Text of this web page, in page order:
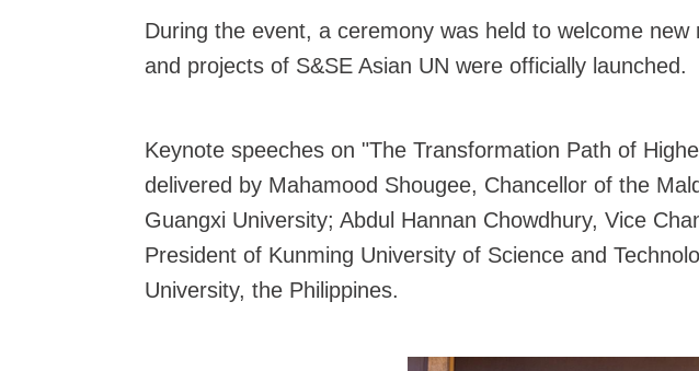
During the event, a ceremony was held to welcome
and projects of S&SE Asian UN were officially launched.
Keynote speeches on "The Transformation Path of
delivered by Mahamood Shougee, Chancellor of the
Guangxi University; Abdul Hannan Chowdhury, Vice
President of Kunming University of Science and
University, the Philippines.